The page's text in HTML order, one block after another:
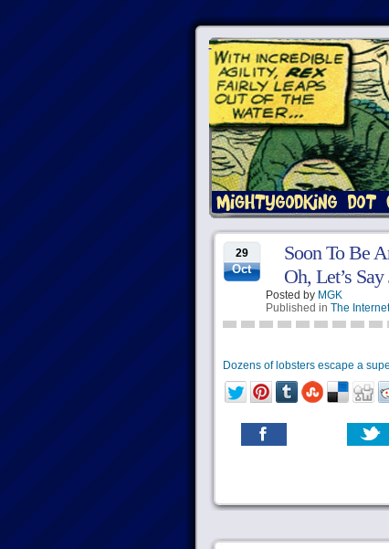
29
Oct
Soon To Be
Oh, Let’s
Posted by MGK
Published in The
Dozens of lobsters escape a